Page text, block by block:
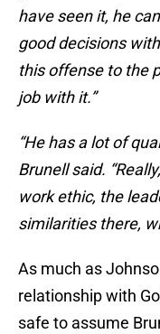
have seen it, he
good decisions
this offense to the
job with it.”
“He has a lot of
Brunell said.
work ethic, the
similarities there,
As much as
relationship with
safe to assume